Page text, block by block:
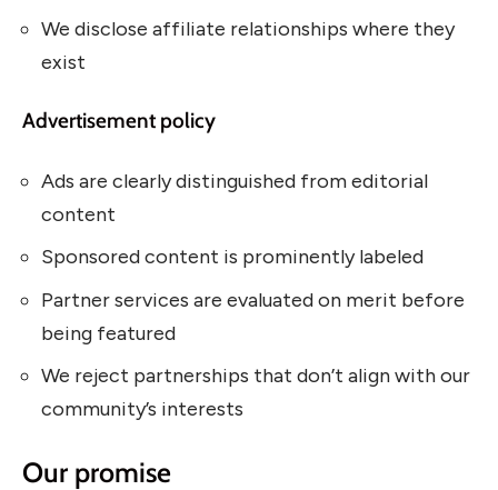
We disclose affiliate relationships where they
exist
Advertisement policy
Ads are clearly distinguished from editorial
content
Sponsored content is prominently labeled
Partner services are evaluated on merit before
being featured
We reject partnerships that don’t align with our
community’s interests
Our promise